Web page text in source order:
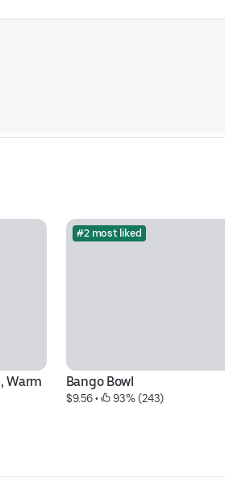
Warm
#2 most liked
Bango Bowl
$9.56 • 93% (243)